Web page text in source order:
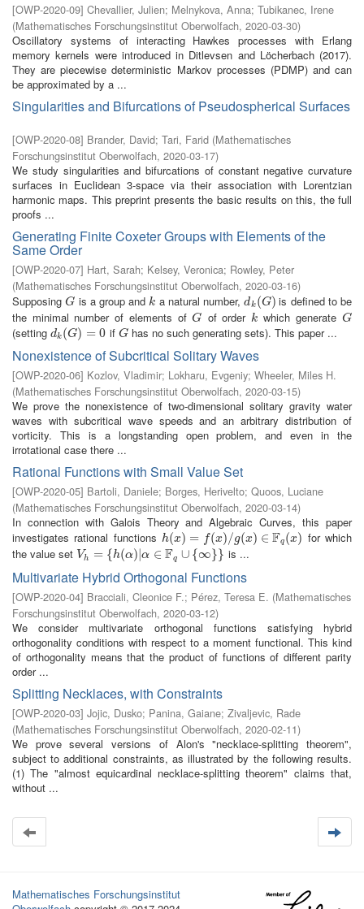
[OWP-2020-09] Chevallier, Julien; Melnykova, Anna; Tubikanec, Irene
(Mathematisches Forschungsinstitut Oberwolfach, 2020-03-30)
Oscillatory systems of interacting Hawkes processes with Erlang
memory kernels were introduced in Ditlevsen and Löcherbach (2017).
They are piecewise deterministic Markov processes (PDMP) and can
be approximated by a ...
Singularities and Bifurcations of Pseudospherical Surfaces
[OWP-2020-08] Brander, David; Tari, Farid (Mathematisches
Forschungsinstitut Oberwolfach, 2020-03-17)
We study singularities and bifurcations of constant negative curvature
surfaces in Euclidean 3-space via their association with Lorentzian
harmonic maps. This preprint presents the basic results on this, the full
proofs ...
Generating Finite Coxeter Groups with Elements of the
Same Order
[OWP-2020-07] Hart, Sarah; Kelsey, Veronica; Rowley, Peter
(Mathematisches Forschungsinstitut Oberwolfach, 2020-03-16)
SupposingG
G is a group andk
k a natural number,dk (G)
dk(G) is defined to be
the minimal number of elements ofG
G of order k
k which generate G
G
(setting dk (G) = 0
dk(G)= 0 if G
G has no such generating sets). This paper ...
Nonexistence of Subcritical Solitary Waves
[OWP-2020-06] Kozlov, Vladimir; Lokharu, Evgeniy; Wheeler, Miles H.
(Mathematisches Forschungsinstitut Oberwolfach, 2020-03-15)
We prove the nonexistence of two-dimensional solitary gravity water
waves with subcritical wave speeds and an arbitrary distribution of
vorticity. This is a longstanding open problem, and even in the
irrotational case there ...
Rational Functions with Small Value Set
[OWP-2020-05] Bartoli, Daniele; Borges, Herivelto; Quoos, Luciane
(Mathematisches Forschungsinstitut Oberwolfach, 2020-03-14)
In connection with Galois Theory and Algebraic Curves, this paper
investigates rational functions h(x) = f(x)/g(x) ∈ Fq (x)
h(x)= (x) g(x)∈Fq(x)
for which
the value set Vh = {h(α)|α ∈ Fq ∪ {∞}}
Vh ={h (α)|α∈ Fq ∪{ ∞}} is ...
Multivariate Hybrid Orthogonal Functions
[OWP-2020-04] Bracciali, Cleonice F.; Pérez, Teresa E. (Mathematisches
Forschungsinstitut Oberwolfach, 2020-03-12)
We consider multivariate orthogonal functions satisfying hybrid
orthogonality conditions with respect to a moment functional. This kind
of orthogonality means that the product of functions of different parity
order ...
Splitting Necklaces, with Constraints
[OWP-2020-03] Jojic, Dusko; Panina, Gaiane; Zivaljevic, Rade
(Mathematisches Forschungsinstitut Oberwolfach, 2020-02-11)
We prove several versions of Alon's "necklace-splitting theorem",
subject to additional constraints, as illustrated by the following results.
(1) The "almost equicardinal necklace-splitting theorem" claims that,
without ...
Mathematisches Forschungsinstitut